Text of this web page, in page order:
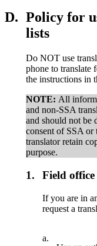
D. Policy for
lists
Do NOT use
phone to translate
the instructions in
NOTE: All
and non-SSA
and should not be
consent of SSA or
translator retain
purpose.
1. Field
If you are in
request a
a.